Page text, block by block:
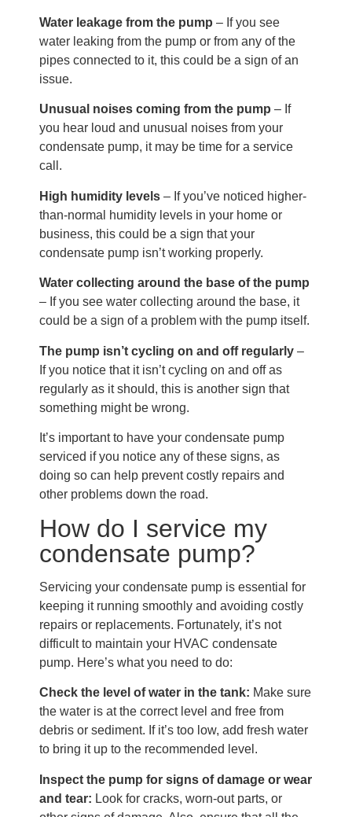
Water leakage from the pump – If you see
water leaking from the pump or from any of the
pipes connected to it, this could be a sign of an
issue.
Unusual noises coming from the pump – If
you hear loud and unusual noises from your
condensate pump, it may be time for a service
call.
High humidity levels – If you’ve noticed higher-
than-normal humidity levels in your home or
business, this could be a sign that your
condensate pump isn’t working properly.
Water collecting around the base of the pump
– If you see water collecting around the base, it
could be a sign of a problem with the pump itself.
The pump isn’t cycling on and off regularly –
If you notice that it isn’t cycling on and off as
regularly as it should, this is another sign that
something might be wrong.
It’s important to have your condensate pump
serviced if you notice any of these signs, as
doing so can help prevent costly repairs and
other problems down the road.
How do I service my
condensate pump?
Servicing your condensate pump is essential for
keeping it running smoothly and avoiding costly
repairs or replacements. Fortunately, it’s not
difficult to maintain your HVAC condensate
pump. Here’s what you need to do:
Check the level of water in the tank: Make sure
the water is at the correct level and free from
debris or sediment. If it’s too low, add fresh water
to bring it up to the recommended level.
Inspect the pump for signs of damage or wear
and tear: Look for cracks, worn-out parts, or